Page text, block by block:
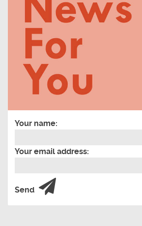
Your name:
Your email address:
Send